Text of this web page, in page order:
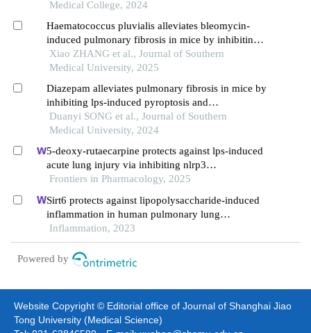
Medical College, 2024
Haematococcus pluvialis alleviates bleomycin-
induced pulmonary fibrosis in mice by inhibiting
transformation of lung fibroblasts into
myofibroblast
Xiao ZHANG et al., Journal of Southern
Medical University, 2025
Diazepam alleviates pulmonary fibrosis in mice by
inhibiting lps-induced pyroptosis and
inflammation via the let-7a-5p/myd88 axis
Duanyi SONG et al., Journal of Southern
Medical University, 2024
5-deoxy-rutaecarpine protects against lps-induced
acute lung injury via inhibiting nlrp3
inflammasome-related inflammation
Frontiers in Pharmacology, 2025
Sirt6 protects against lipopolysaccharide-induced
inflammation in human pulmonary lung
microvascular endothelial cells
Inflammation, 2023
Powered by
Website Copyright © Editorial office of Journal of Shanghai Jiao
Tong University (Medical Science)